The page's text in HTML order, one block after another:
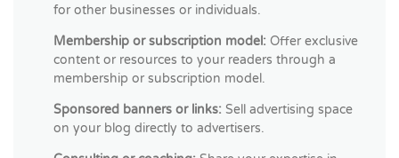
for other businesses or individuals.
Membership or subscription model: Offer exclusive
content or resources to your readers through a
membership or subscription model.
Sponsored banners or links: Sell advertising space
on your blog directly to advertisers.